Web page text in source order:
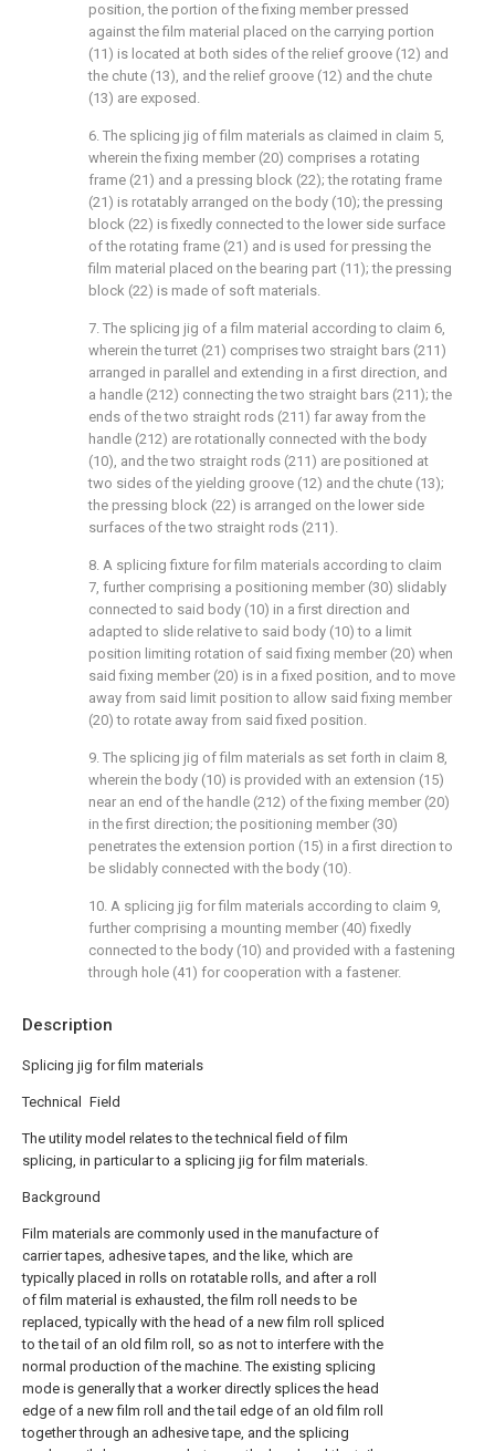
Description
Splicing jig for film materials
Technical Field
The utility model relates to the technical field of film
splicing, in particular to a splicing jig for film materials.
Background
Film materials are commonly used in the manufacture of
carrier tapes, adhesive tapes, and the like, which are
typically placed in rolls on rotatable rolls, and after a roll
of film material is exhausted, the film roll needs to be
replaced, typically with the head of a new film roll spliced
to the tail of an old film roll, so as not to interfere with the
normal production of the machine. The existing splicing
mode is generally that a worker directly splices the head
edge of a new film roll and the tail edge of an old film roll
together through an adhesive tape, and the splicing
position, the portion of the fixing member pressed
against the film material placed on the carrying portion
(11) is located at both sides of the relief groove (12) and
the chute (13), and the relief groove (12) and the chute
(13) are exposed.
6. The splicing jig of film materials as claimed in claim 5,
wherein the fixing member (20) comprises a rotating
frame (21) and a pressing block (22); the rotating frame
(21) is rotatably arranged on the body (10); the pressing
block (22) is fixedly connected to the lower side surface
of the rotating frame (21) and is used for pressing the
film material placed on the bearing part (11); the pressing
block (22) is made of soft materials.
7. The splicing jig of a film material according to claim 6,
wherein the turret (21) comprises two straight bars (211)
arranged in parallel and extending in a first direction, and
a handle (212) connecting the two straight bars (211); the
ends of the two straight rods (211) far away from the
handle (212) are rotationally connected with the body
(10), and the two straight rods (211) are positioned at
two sides of the yielding groove (12) and the chute (13);
the pressing block (22) is arranged on the lower side
surfaces of the two straight rods (211).
8. A splicing fixture for film materials according to claim
7, further comprising a positioning member (30) slidably
connected to said body (10) in a first direction and
adapted to slide relative to said body (10) to a limit
position limiting rotation of said fixing member (20) when
said fixing member (20) is in a fixed position, and to move
away from said limit position to allow said fixing member
(20) to rotate away from said fixed position.
9. The splicing jig of film materials as set forth in claim 8,
wherein the body (10) is provided with an extension (15)
near an end of the handle (212) of the fixing member (20)
in the first direction; the positioning member (30)
penetrates the extension portion (15) in a first direction to
be slidably connected with the body (10).
10. A splicing jig for film materials according to claim 9,
further comprising a mounting member (40) fixedly
connected to the body (10) and provided with a fastening
through hole (41) for cooperation with a fastener.